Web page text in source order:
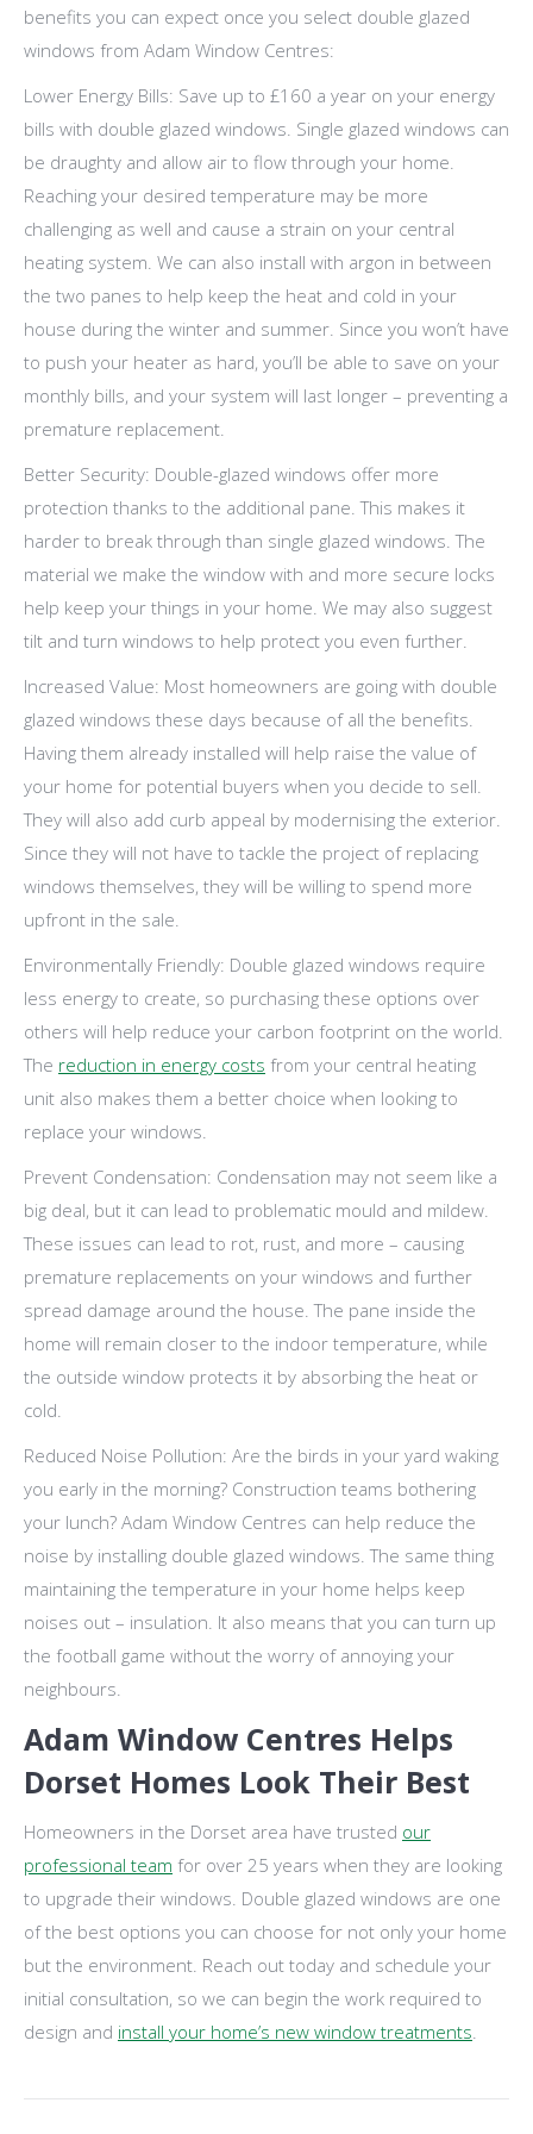
benefits you can expect once you select double glazed
windows from Adam Window Centres:
Lower Energy Bills: Save up to £160 a year on your energy
bills with double glazed windows. Single glazed windows can
be draughty and allow air to flow through your home.
Reaching your desired temperature may be more
challenging as well and cause a strain on your central
heating system. We can also install with argon in between
the two panes to help keep the heat and cold in your
house during the winter and summer. Since you won’t have
to push your heater as hard, you’ll be able to save on your
monthly bills, and your system will last longer – preventing a
premature replacement.
Better Security: Double-glazed windows offer more
protection thanks to the additional pane. This makes it
harder to break through than single glazed windows. The
material we make the window with and more secure locks
help keep your things in your home. We may also suggest
tilt and turn windows to help protect you even further.
Increased Value: Most homeowners are going with double
glazed windows these days because of all the benefits.
Having them already installed will help raise the value of
your home for potential buyers when you decide to sell.
They will also add curb appeal by modernising the exterior.
Since they will not have to tackle the project of replacing
windows themselves, they will be willing to spend more
upfront in the sale.
Environmentally Friendly: Double glazed windows require
less energy to create, so purchasing these options over
others will help reduce your carbon footprint on the world.
The reduction in energy costs from your central heating
unit also makes them a better choice when looking to
replace your windows.
Prevent Condensation: Condensation may not seem like a
big deal, but it can lead to problematic mould and mildew.
These issues can lead to rot, rust, and more – causing
premature replacements on your windows and further
spread damage around the house. The pane inside the
home will remain closer to the indoor temperature, while
the outside window protects it by absorbing the heat or
cold.
Reduced Noise Pollution: Are the birds in your yard waking
you early in the morning? Construction teams bothering
your lunch? Adam Window Centres can help reduce the
noise by installing double glazed windows. The same thing
maintaining the temperature in your home helps keep
noises out – insulation. It also means that you can turn up
the football game without the worry of annoying your
neighbours.
Adam Window Centres Helps
Dorset Homes Look Their Best
Homeowners in the Dorset area have trusted our
professional team for over 25 years when they are looking
to upgrade their windows. Double glazed windows are one
of the best options you can choose for not only your home
but the environment. Reach out today and schedule your
initial consultation, so we can begin the work required to
design and install your home’s new window treatments